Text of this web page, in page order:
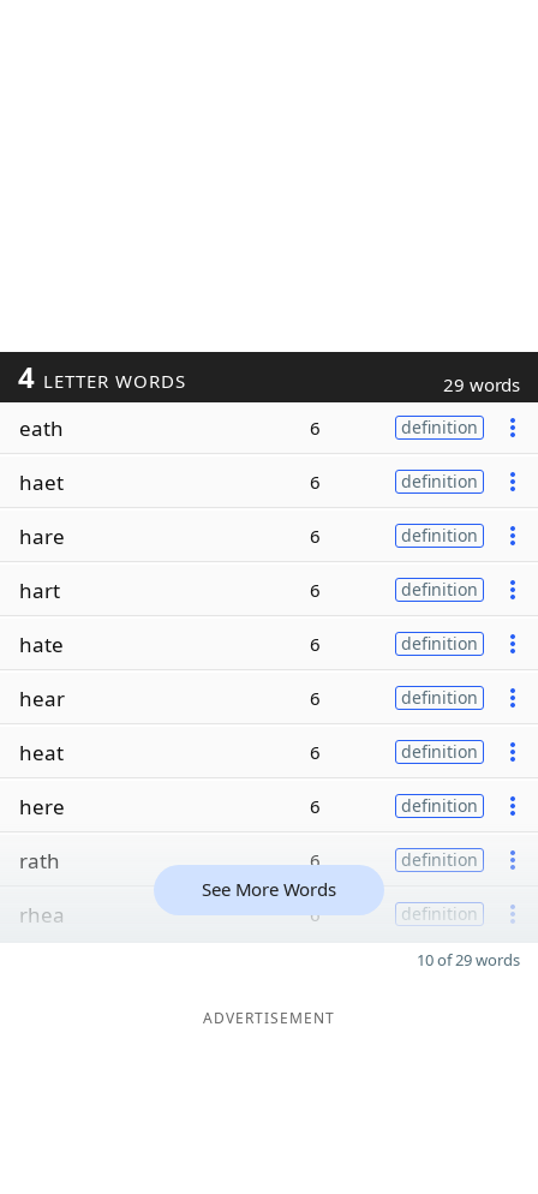
4 LETTER WORDS 29 words
eath 6 definition
haet 6 definition
hare 6 definition
hart 6 definition
hate 6 definition
hear 6 definition
heat 6 definition
here 6 definition
rath 6 definition
rhea 6 definition
See More Words
10 of 29 words
ADVERTISEMENT